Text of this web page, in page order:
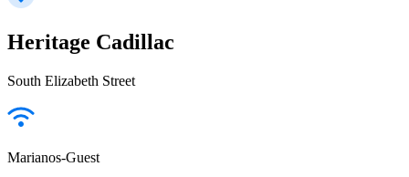
Heritage Cadillac
South Elizabeth Street
Marianos-Guest